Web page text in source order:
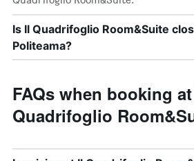
Is Il Quadrifoglio Room&Suite
Politeama?
FAQs when booking
Quadrifoglio